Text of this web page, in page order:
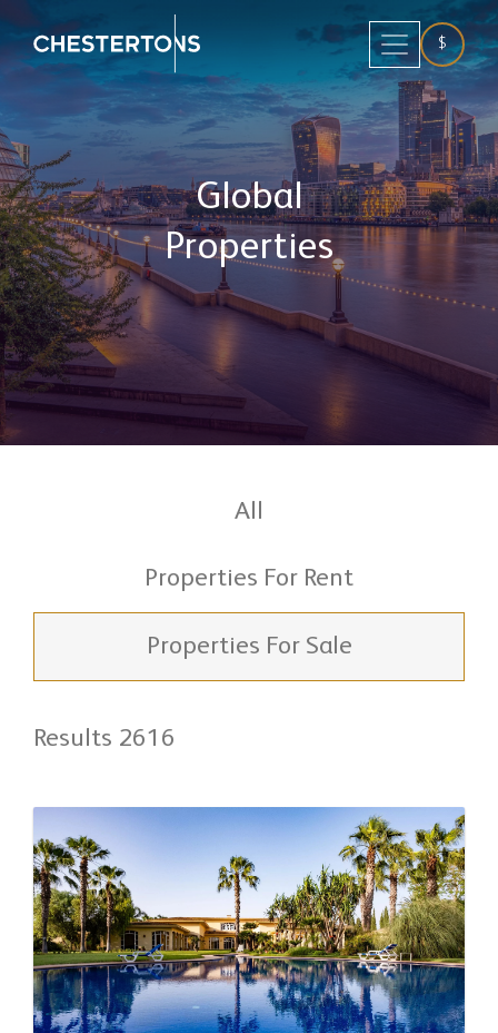
$
Global
Properties
All
Properties For Rent
Properties For Sale
Results 2616